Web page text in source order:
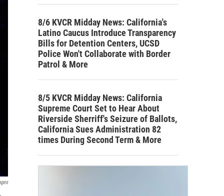
8/6 KVCR Midday News: California's
Latino Caucus Introduce Transparency
Bills for Detention Centers, UCSD
Police Won't Collaborate with Border
Patrol & More
8/5 KVCR Midday News: California
Supreme Court Set to Hear About
Riverside Sherriff's Seizure of Ballots,
California Sues Administration 82
times During Second Term & More